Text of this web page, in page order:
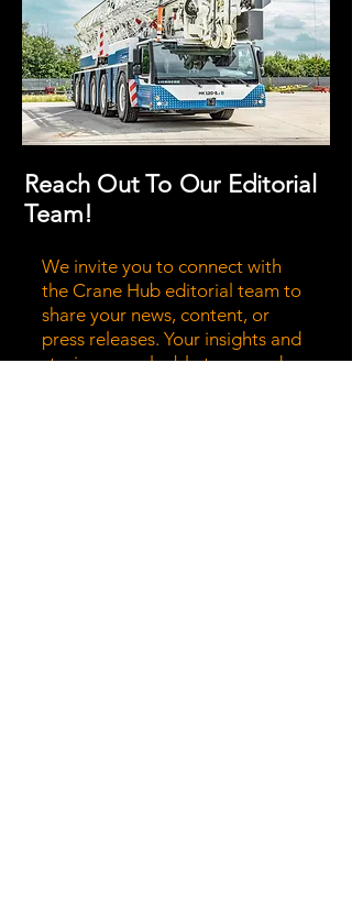
Reach Out To Our Editorial
Team!
We invite you to connect with
the Crane Hub editorial team to
share your news, content, or
press releases. Your insights and
stories are valuable to us, and we